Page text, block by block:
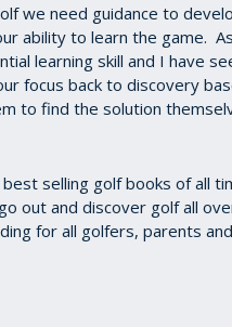
we need guidance to
ability to learn the game. As
learning skill and I have
focus back to discovery
to find the solution
selling golf books of all
out and discover golf all
for all golfers, parents and